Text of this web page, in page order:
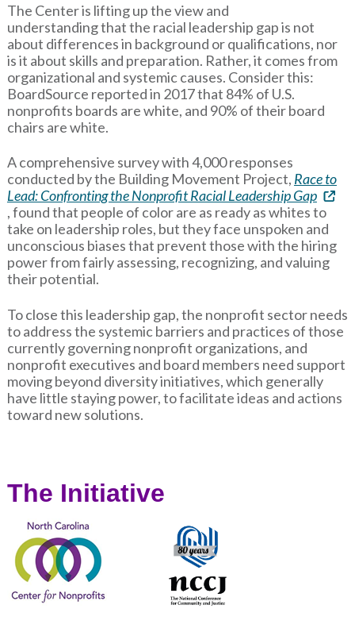
The Center is lifting up the view and
understanding that the racial leadership gap is not
about differences in background or qualifications, nor
is it about skills and preparation. Rather, it comes from
organizational and systemic causes. Consider this:
BoardSource reported in 2017 that 84% of U.S.
nonprofits boards are white, and 90% of their board
chairs are white.
A comprehensive survey with 4,000 responses
conducted by the Building Movement Project, Race to
Lead: Confronting the Nonprofit Racial Leadership Gap
, found that people of color are as ready as whites to
take on leadership roles, but they face unspoken and
unconscious biases that prevent those with the hiring
power from fairly assessing, recognizing, and valuing
their potential.
To close this leadership gap, the nonprofit sector needs
to address the systemic barriers and practices of those
currently governing nonprofit organizations, and
nonprofit executives and board members need support
moving beyond diversity initiatives, which generally
have little staying power, to facilitate ideas and actions
toward new solutions.
The Initiative